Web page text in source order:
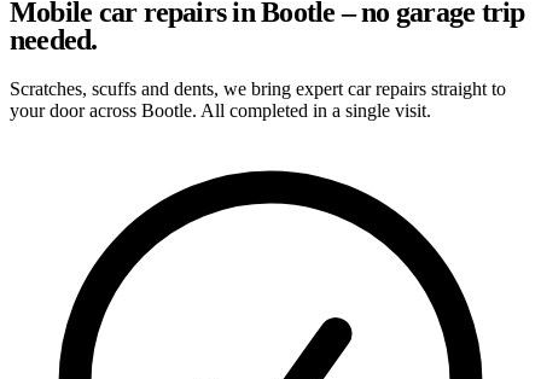
Mobile car repairs in Bootle – no garage trip
needed.
Scratches, scuffs and dents, we bring expert car repairs straight to
your door across Bootle. All completed in a single visit.